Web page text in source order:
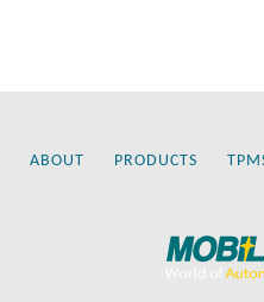
ABOUT PRODUCTS